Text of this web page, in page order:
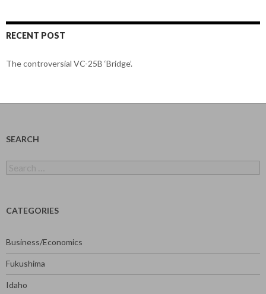
RECENT POST
The controversial VC-25B ‘Bridge’.
SEARCH
for:
CATEGORIES
Business/Economics
Fukushima
Idaho